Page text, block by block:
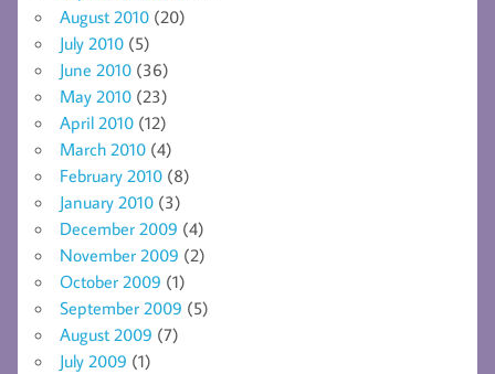
August 2010 (20)
July 2010 (5)
June 2010 (36)
May 2010 (23)
April 2010 (12)
March 2010 (4)
February 2010 (8)
January 2010 (3)
December 2009 (4)
November 2009 (2)
October 2009 (1)
September 2009 (5)
August 2009 (7)
July 2009 (1)